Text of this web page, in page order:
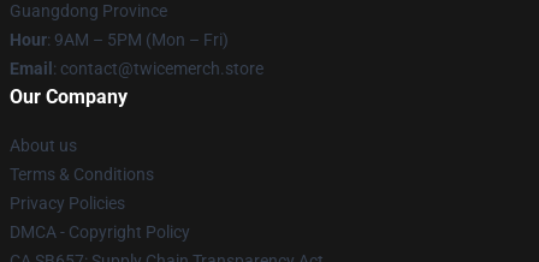
Guangdong Province
Hour: 9AM – 5PM (Mon – Fri)
Email : contact@twicemerch.store
Our Company
About us
Terms & Conditions
Privacy Policies
DMCA - Copyright Policy